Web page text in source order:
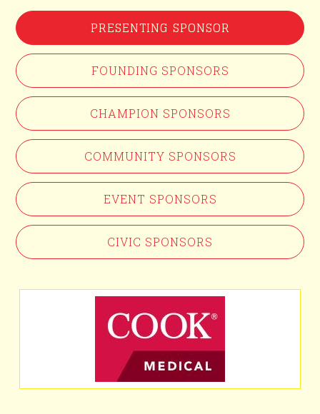
PRESENTING SPONSOR
FOUNDING SPONSORS
CHAMPION SPONSORS
COMMUNITY SPONSORS
EVENT SPONSORS
CIVIC SPONSORS